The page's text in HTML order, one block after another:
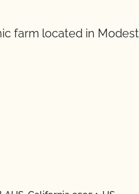
farm located in